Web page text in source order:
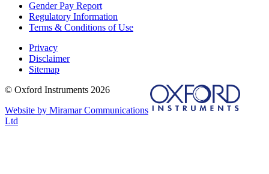
Gender Pay Report
Regulatory Information
Terms & Conditions of Use
Privacy
Disclaimer
Sitemap
© Oxford Instruments 2026
Website by Miramar Communications
Ltd